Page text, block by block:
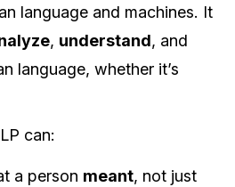
language and machines. It
, understand, and
language, whether it’s
can:
a person meant, not just